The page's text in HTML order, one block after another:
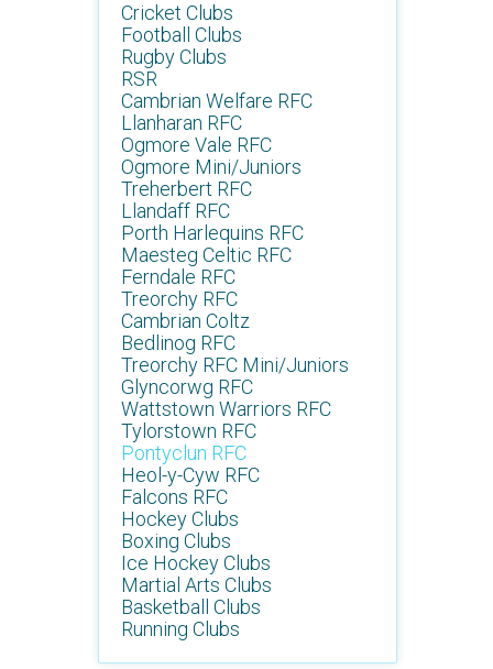
Cricket Clubs
Football Clubs
Rugby Clubs
RSR
Cambrian Welfare RFC
Llanharan RFC
Ogmore Vale RFC
Ogmore Mini/Juniors
Treherbert RFC
Llandaff RFC
Porth Harlequins RFC
Maesteg Celtic RFC
Ferndale RFC
Treorchy RFC
Cambrian Coltz
Bedlinog RFC
Treorchy RFC Mini/Juniors
Glyncorwg RFC
Wattstown Warriors RFC
Tylorstown RFC
Pontyclun RFC
Heol-y-Cyw RFC
Falcons RFC
Hockey Clubs
Boxing Clubs
Ice Hockey Clubs
Martial Arts Clubs
Basketball Clubs
Running Clubs